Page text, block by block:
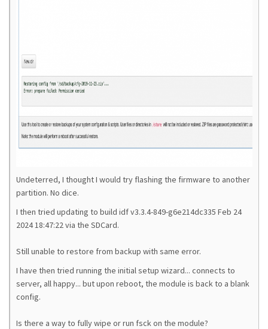
Undeterred, I thought I would try flashing the firmware to another
partition. No dice.
I then tried updating to build idf v3.3.4-849-g6e214dc335 Feb 24
2024 18:47:22via the SDCard.
Still unable to restore from backup with same error.
I have then tried running the initial setup wizard... connects to
server, all happy... but upon reboot, the module is back to a blank
config.
Is there a way to fully wipe or run fsck on the module?